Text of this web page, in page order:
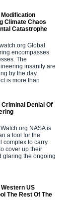
Climate Chaos
Catastrophe
Global
encompasses
The
insanity are
by the day.
is more than
Criminal Denial Of
NASA is
a tool for the
complex to carry
cover up their
glaring the ongoing
US
The Rest Of The